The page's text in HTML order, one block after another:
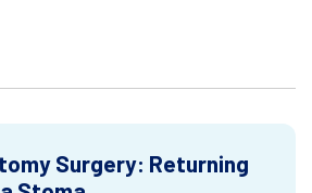
Surgery: Returning